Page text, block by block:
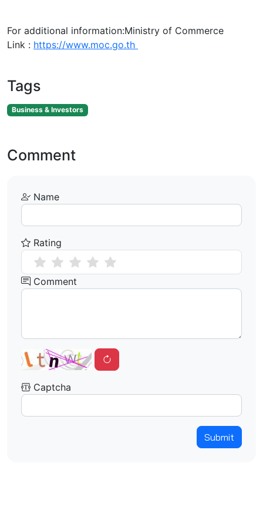
For additional information:Ministry of Commerce
Link : https://www.moc.go.th
Tags
Business & Investors
Comment
Name
Rating
Comment
Captcha
Submit